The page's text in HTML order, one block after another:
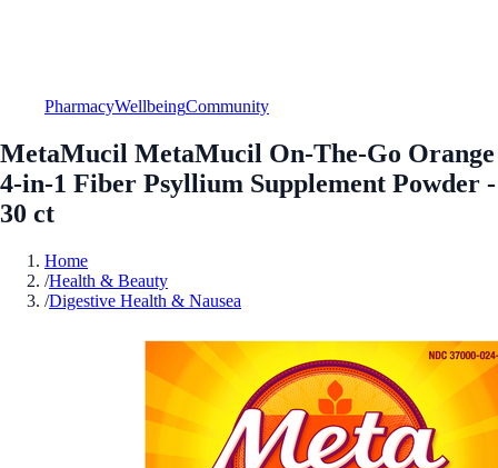
PharmacyWellbeingCommunity
MetaMucil MetaMucil On-The-Go Orange
4-in-1 Fiber Psyllium Supplement Powder -
30 ct
Home
/Health & Beauty
/Digestive Health & Nausea